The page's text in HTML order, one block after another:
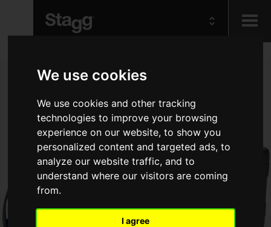
We use cookies
We use cookies and other tracking
technologies to improve your browsing
experience on our website, to show you
personalized content and targeted ads, to
analyze our website traffic, and to
understand where our visitors are coming
from.
I agree
Audio &
Lighting